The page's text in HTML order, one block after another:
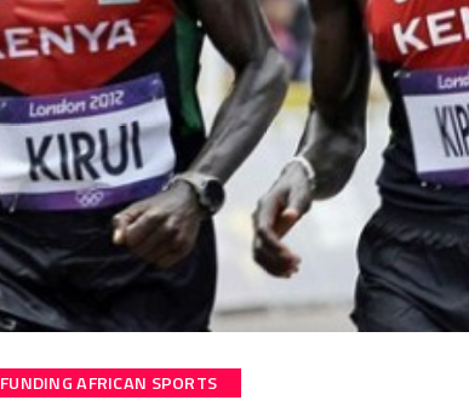
FUNDING AFRICAN SPORTS